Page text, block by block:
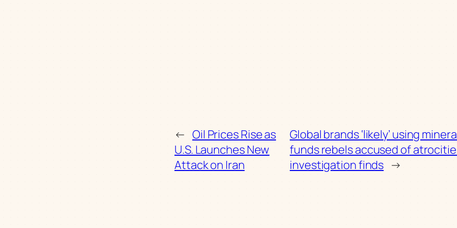
← Oil Prices Rise as
U.S. Launches New
Attack on Iran
Global brands ‘likely’ using
funds rebels accused of
investigation finds →